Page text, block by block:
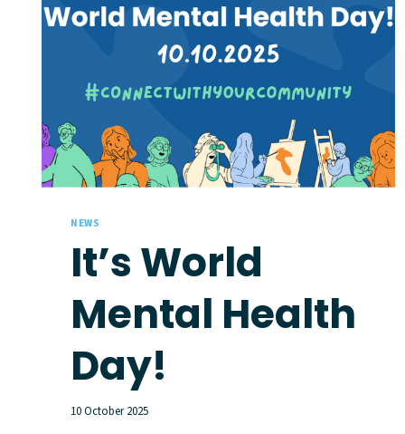
NEWS
It’s World
Mental Health
Day!
10 October 2025